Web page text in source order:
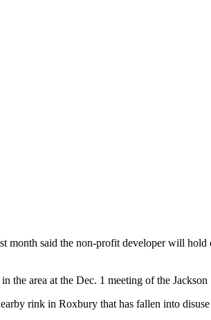
said the non-profit developer will
area at the Dec. 1 meeting of the
rink in Roxbury that has fallen into